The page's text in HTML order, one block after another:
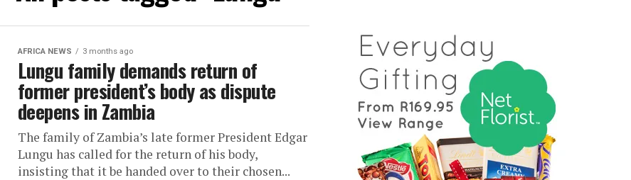
AFRICA NEWS 3 months ago
Lungu family demands return of
former president’s body as dispute
deepens in Zambia
The family of Zambia’s late former President Edgar
Lungu has called for the return of his body,
insisting that it be handed over to their chosen...